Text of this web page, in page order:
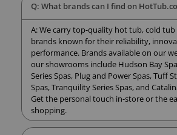
Q: What brands can I find on
A: We carry top-quality hot tub, cold tub
brands known for their reliability,
performance. Brands available on our
our showrooms include Hudson Bay
Series Spas, Plug and Power Spas, Tuff
Spas, Tranquility Series Spas, and
Get the personal touch in-store or the
shopping.